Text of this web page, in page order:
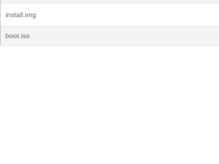
install.img
boot.iso